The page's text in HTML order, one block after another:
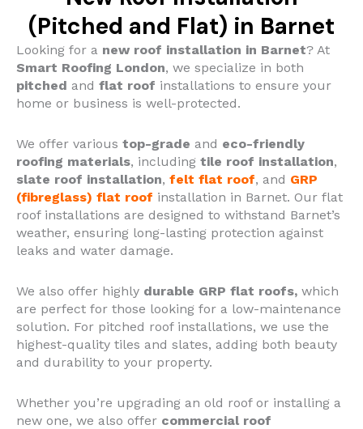
(Pitched and Flat) in Barnet
Looking for a new roof installation in Barnet? At
Smart Roofing London, we specialize in both
pitched and flat roof installations to ensure your
home or business is well-protected.
We offer various top-grade and eco-friendly
roofing materials, including tile roof installation,
slate roof installation, felt flat roof, and GRP
(fibreglass) flat roof installation in Barnet. Our flat
roof installations are designed to withstand Barnet’s
weather, ensuring long-lasting protection against
leaks and water damage.
We also offer highly durable GRP flat roofs, which
are perfect for those looking for a low-maintenance
solution. For pitched roof installations, we use the
highest-quality tiles and slates, adding both beauty
and durability to your property.
Whether you’re upgrading an old roof or installing a
new one, we also offer commercial roof